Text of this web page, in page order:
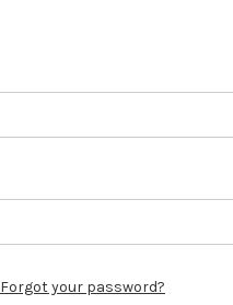
Forgot your password?